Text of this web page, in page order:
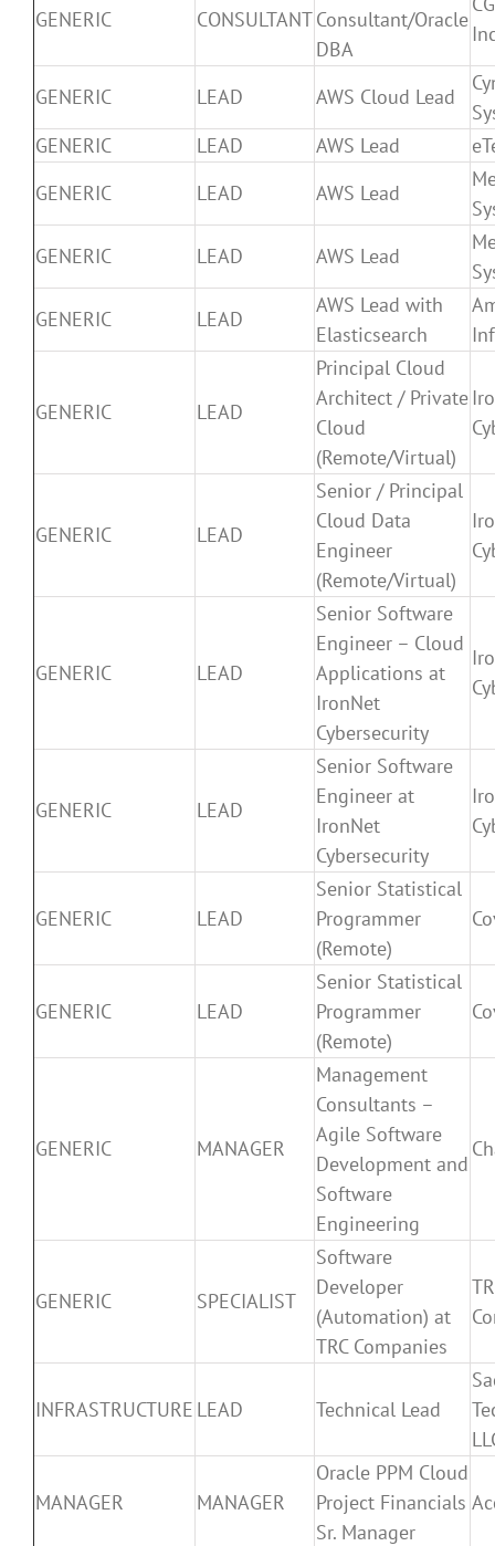
GENERIC CONSULTANTConsultant/Oracle
DBA
GENERIC LEAD AWS Cloud Lead
GENERIC
LEAD AWS Lead
GENERIC
LEAD AWS Lead
GENERIC
LEAD AWS Lead
GENERIC
LEAD
AWS Lead with
Elasticsearch
GENERIC LEAD
Principal Cloud
Architect / Private
Cloud
(Remote/Virtual)
GENERIC LEAD
Senior / Principal
Cloud Data
Engineer
(Remote/Virtual)
GENERIC LEAD
Senior Software
Engineer – Cloud
Applications at
IronNet
Cybersecurity
GENERIC LEAD
Senior Software
Engineer at
IronNet
Cybersecurity
GENERIC LEAD
Senior Statistical
Programmer
(Remote)
GENERIC LEAD
Senior Statistical
Programmer
(Remote)
GENERIC MANAGER
Management
Consultants –
Agile Software
Development and
Software
Engineering
GENERIC SPECIALIST
Software
Developer
(Automation) at
TRC Companies
INFRASTRUCTURE LEAD Technical Lead
MANAGER MANAGER
Oracle PPM Cloud
Project Financials
Sr. Manager